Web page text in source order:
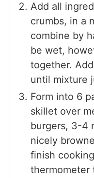
Add all
crumbs, in a
combine by
be wet,
together.
until mixture
Form into 6
skillet over
burgers, 3-4
nicely
finish
thermometer